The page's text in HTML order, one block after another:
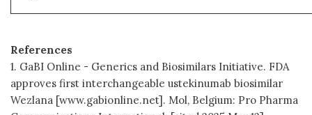
References
1. GaBI Online - Generics and Biosimilars Initiative. FDA
approves first interchangeable ustekinumab biosimilar
Wezlana [www.gabionline.net]. Mol, Belgium: Pro Pharma